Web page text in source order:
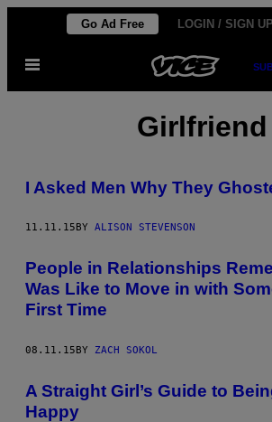
content
Go Ad Free LOGIN / SIGN UP
Open
Girlfriend
I Asked Men Why They
11.11.15 BY ALISON STEVENSON
People in Relationships
Was Like to Move in with
First Time
08.11.15BY ZACH SOKOL
A Straight Girl’s Guide to
Happy